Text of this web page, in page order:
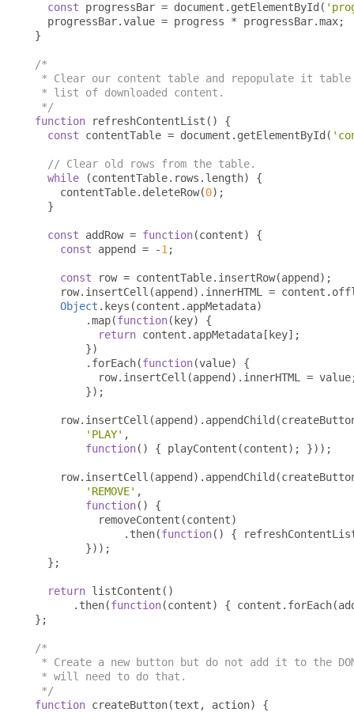
const progressBar = document . getElementById (
  progressBar
.value = progress * progressBar.max;
}
/*
* Clear our content table and repopulate it
* list of downloaded content.
*/
function refreshContentList ()
{
const contentTable = document . getElementById (
// Clear old rows from the table.
while
(contentTable. rows . length)
{
    contentTable
. deleteRow(0);
}
const addRow = function(content)
{
const append = -1 ;
const row = contentTable. insertRow(append );
    row
. insertCell (append ). innerHTML = content .
Object . keys (content . appMetadata)
.map(function( key)
{
return content . appMetadata [ key];
})
. forEach(function(value)
{
          row
. insertCell (append ). innerHTML = value
});
    row
. insertCell (append ). appendChild (
'PLAY' ,
function() { playContent (content); }));
    row
. insertCell (append ). appendChild (
'REMOVE' ,
function()
{
          removeContent
(content)
. then(function() {
}));
};
return listContent ()
. then(function(content) { content . forEach(
};
/*
* Create a new button but do not add it to the
* will need to do that.
*/
function createButton(text , action)
{